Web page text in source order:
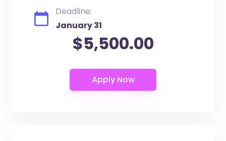
Deadline:
January 31
$5,500.00